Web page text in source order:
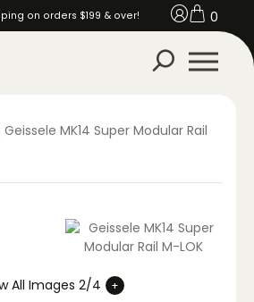
on orders $199 & over! 0
MK14 Super Modular Rail
All Images 2/4